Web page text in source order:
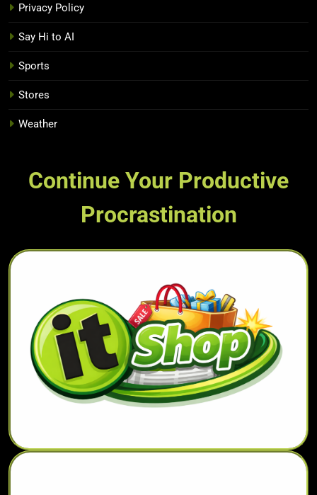
Privacy Policy
Say Hi to AI
Sports
Stores
Weather
Continue Your Productive
Procrastination